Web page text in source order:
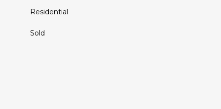
Residential
Sold